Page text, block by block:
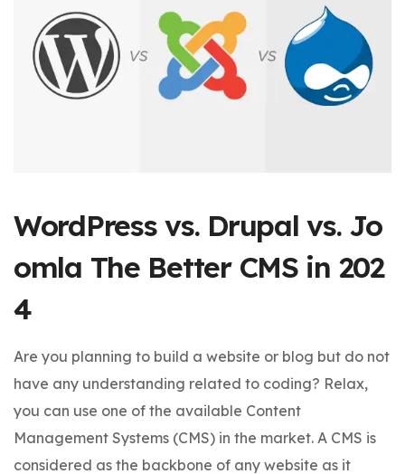
WordPress vs. Drupal vs. Jo
omla The Better CMS in 202
4
Are you planning to build a website or blog but do not
have any understanding related to coding? Relax,
you can use one of the available Content
Management Systems (CMS) in the market. A CMS is
considered as the backbone of any website as it